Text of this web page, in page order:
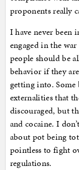
proponents really
I have never been
engaged in the
people should be
behavior if they
getting into. Some
externalities that
discouraged, but
and cocaine. I
about pot being
pointless to fight
regulations.